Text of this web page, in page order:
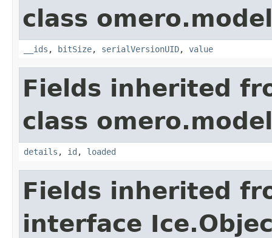
class
__ids , bitSize, serialVersionUID, value
Fields inherited
class
details , id , loaded
Fields inherited
interface